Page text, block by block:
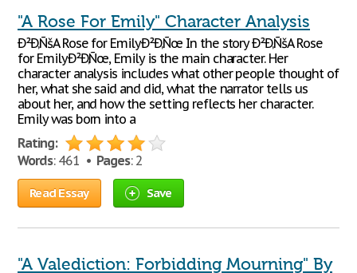
"A Rose For Emily" Character Analysis
Ð²Ð‚ÑšA Rose for EmilyÐ²Ð‚Ñœ In the story Ð²Ð‚ÑšA Rose
for EmilyÐ²Ð‚Ñœ, Emily is the main character. Her
character analysis includes what other people thought of
her, what she said and did, what the narrator tells us
about her, and how the setting reflects her character.
Emily was born into a
Rating:
Words: 461 • Pages: 2
Read Essay Save
"A Valediction: Forbidding Mourning" By